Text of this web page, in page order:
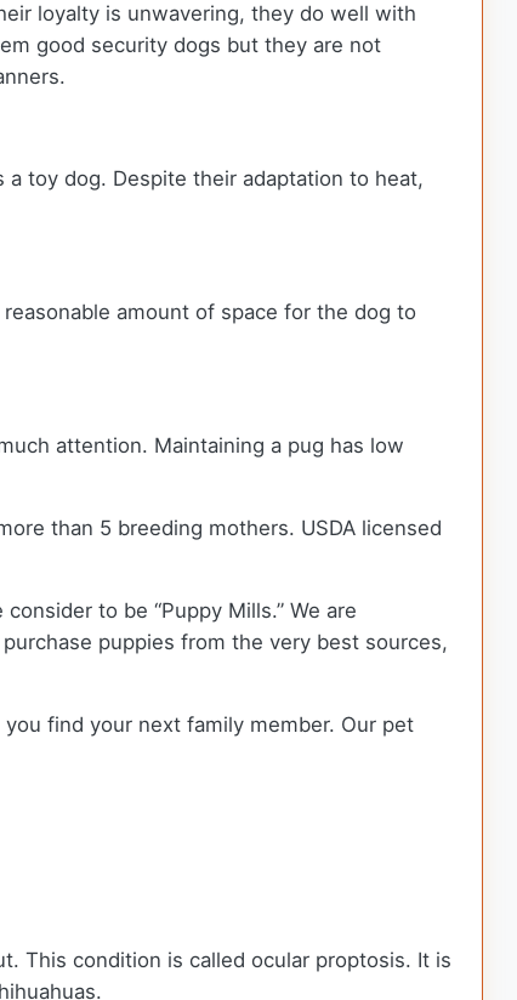
loyalty is unwavering, they do well with
good security dogs but they are not
toy dog. Despite their adaptation to heat,
amount of space for the dog to
attention. Maintaining a pug has low
than 5 breeding mothers. USDA licensed
to be “Puppy Mills.” We are
puppies from the very best sources,
find your next family member. Our pet
This condition is called ocular proptosis. It is